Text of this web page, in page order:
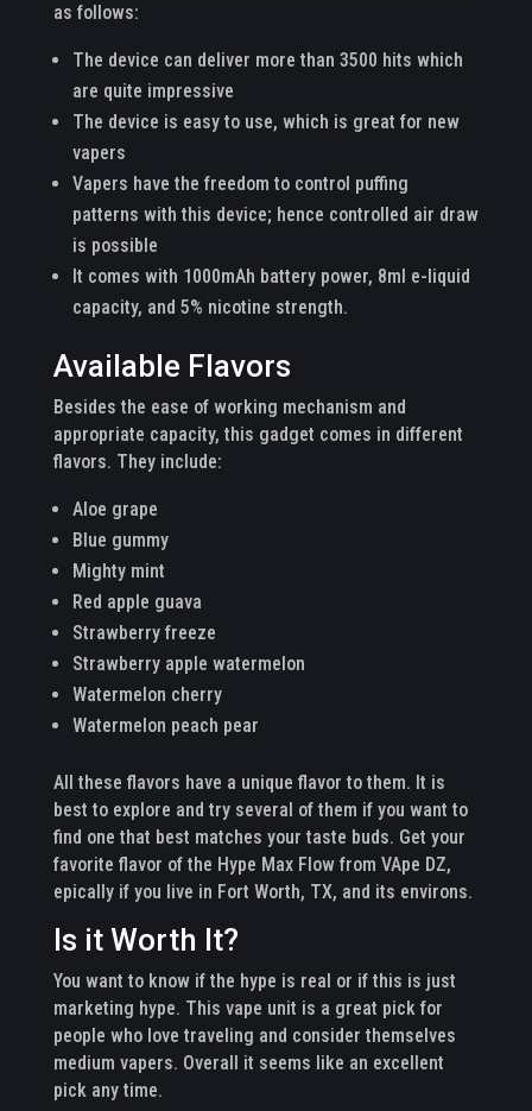
as follows:
The device can deliver more than 3500 hits which
are quite impressive
The device is easy to use, which is great for new
vapers
Vapers have the freedom to control puffing
patterns with this device; hence controlled air draw
is possible
It comes with 1000mAh battery power, 8ml e-liquid
capacity, and 5% nicotine strength.
Available Flavors
Besides the ease of working mechanism and
appropriate capacity, this gadget comes in different
flavors. They include:
Aloe grape
Blue gummy
Mighty mint
Red apple guava
Strawberry freeze
Strawberry apple watermelon
Watermelon cherry
Watermelon peach pear
All these flavors have a unique flavor to them. It is
best to explore and try several of them if you want to
find one that best matches your taste buds. Get your
favorite flavor of the Hype Max Flow from VApe DZ,
epically if you live in Fort Worth, TX, and its environs.
Is it Worth It?
You want to know if the hype is real or if this is just
marketing hype. This vape unit is a great pick for
people who love traveling and consider themselves
medium vapers. Overall it seems like an excellent
pick any time.